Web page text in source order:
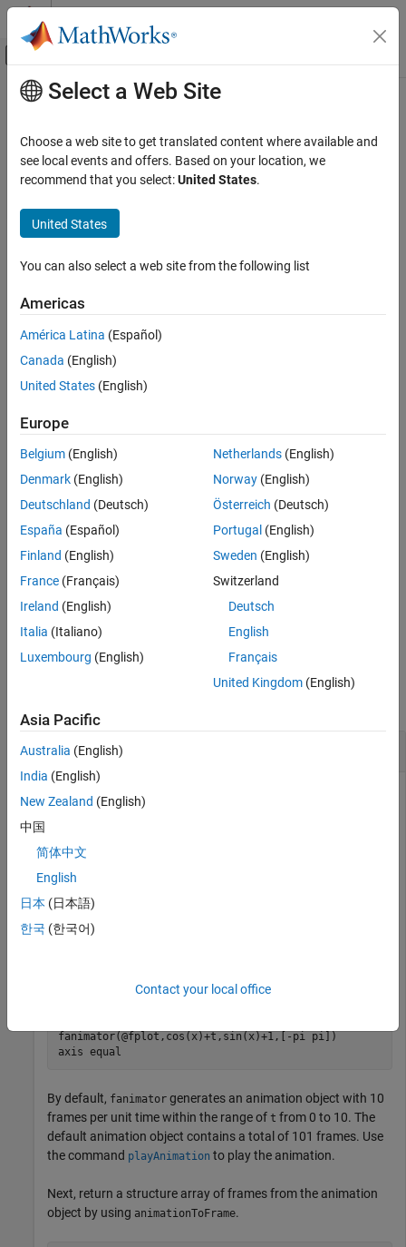
Skip to content
Off-Canvas Navigation Menu Toggle
Documentation Home
Symbolic Math Toolbox
Graphics
animationToFrame
Syntax
Examples
Input Arguments
Name-Value Arguments
Output Arguments
See Also
Main Content
animationToFrame
Return structure of frames from animation objects
Syntax
frames = animationToFrame(fig)
Description
= animationToFrame
from animation objects. The animation objects must be created
using thefanimatorfunction.
example
frames= animationToFrame( fig)returns a structure array of
frames from animation objects in the figurefig.
frames= animationToFrame( ___,Name,Value)uses the specified
Name,Value
argument combinations in the previous syntaxes.
example
Examples
Return Animation Frames
First, create two symbolic variables,
defines the time parameter of the animation. Use
perimeter of the circle within the range
fanimator(@fplot,cos(x)+t,sin(x)+1,[-pi pi])
axis equal
By default, fanimator generates an animation object with 10
frames per unit time within the range of t from 0 to 10. The
default animation object contains a total of 101 frames. Use
the command playAnimation to play the animation.
Next, return a structure array of frames from the animation
object by using animationToFrame.
Select a Web Site
Choose a web site to get translated content where available and
see local events and offers. Based on your location, we
recommend that you select:United States.
United States
You can also select a web site from the following list
Americas
América Latina (Español)
Canada (English)
United States (English)
Europe
Belgium (English)
Denmark (English)
Deutschland (Deutsch)
España (Español)
Finland (English)
France (Français)
Ireland (English)
Italia (Italiano)
Luxembourg (English)
Netherlands(English)
Norway(English)
Österreich (Deutsch)
Portugal (English)
Sweden (English)
Switzerland
Deutsch
English
Français
United Kingdom(English)
Asia Pacific
Australia (English)
India (English)
New Zealand (English)
中国
简体中文
English
日本 (日本語)
한국 (한국어)
Contact your local office